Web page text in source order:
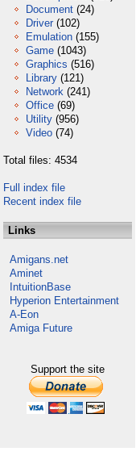
Document (24)
Driver (102)
Emulation (155)
Game (1043)
Graphics (516)
Library (121)
Network (241)
Office (69)
Utility (956)
Video (74)
Total files: 4534
Full index file
Recent index file
Links
Amigans.net
Aminet
IntuitionBase
Hyperion Entertainment
A-Eon
Amiga Future
Support the site